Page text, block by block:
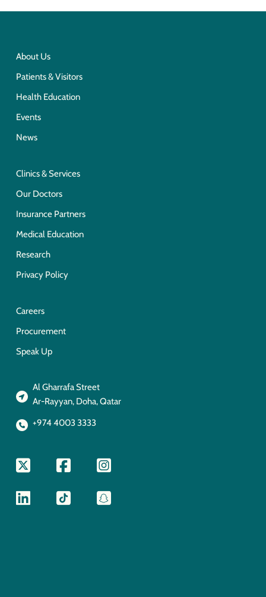
About Us
Patients & Visitors
Health Education
Events
News
Clinics & Services
Our Doctors
Insurance Partners
Medical Education
Research
Privacy Policy
Careers
Procurement
Speak Up
Al Gharrafa Street
Ar-Rayyan, Doha, Qatar
+974 4003 3333